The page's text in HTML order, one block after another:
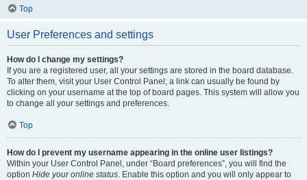
Top
User Preferences and settings
How do I change my settings?
If you are a registered user, all your settings are stored in the board database.
To alter them, visit your User Control Panel; a link can usually be found by
clicking on your username at the top of board pages. This system will allow you
to change all your settings and preferences.
Top
How do I prevent my username appearing in the online user listings?
Within your User Control Panel, under “Board preferences”, you will find the
option Hide your online status. Enable this option and you will only appear to